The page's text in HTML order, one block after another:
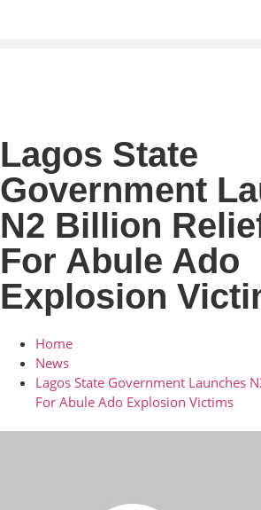
Lagos State
Government
N2 Billion
For Abule Ado
Explosion
Home
News
Lagos State Government Launches
For Abule Ado Explosion Victims